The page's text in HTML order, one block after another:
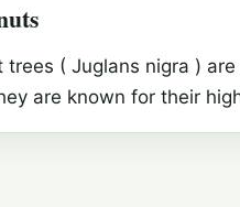
trees ( Juglans nigra )
are known for their